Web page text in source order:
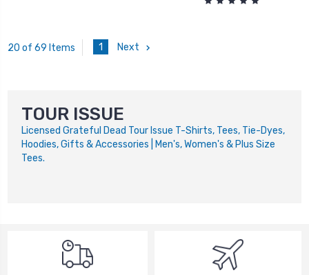
20 of 69 Items 1 Next
TOUR ISSUE
Licensed Grateful Dead Tour Issue T-Shirts, Tees, Tie-Dyes,
Hoodies, Gifts & Accessories | Men's, Women's & Plus Size
Tees.